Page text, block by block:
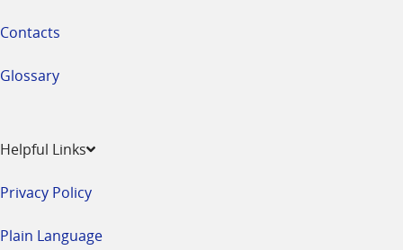
Contacts
Glossary
Helpful Links
Privacy Policy
Plain Language